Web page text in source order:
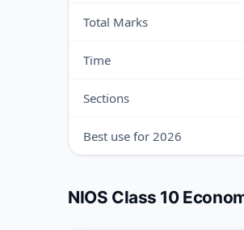
Total Marks
Time
Sections
Best use for 2026
NIOS Class 10